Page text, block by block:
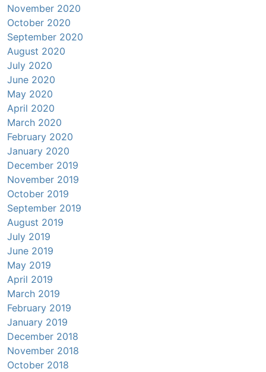
November 2020
October 2020
September 2020
August 2020
July 2020
June 2020
May 2020
April 2020
March 2020
February 2020
January 2020
December 2019
November 2019
October 2019
September 2019
August 2019
July 2019
June 2019
May 2019
April 2019
March 2019
February 2019
January 2019
December 2018
November 2018
October 2018